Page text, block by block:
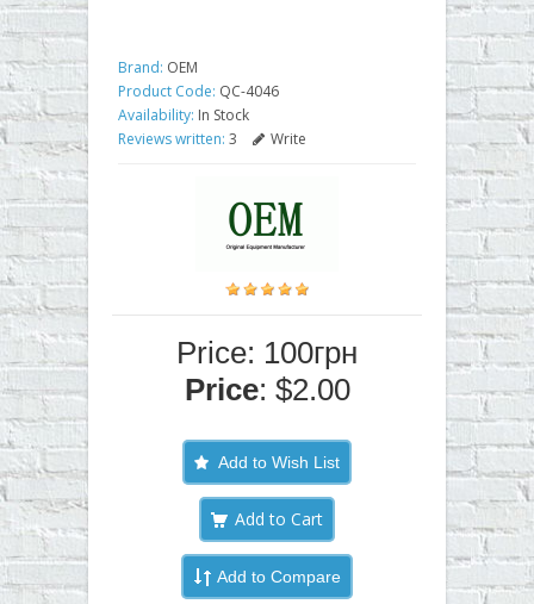
Brand: OEM
Product Code: QC-4046
Availability: In Stock
Reviews written: 3 Write
Price: 100грн
Price: $2.00
Add to Wish List
Add to Compare